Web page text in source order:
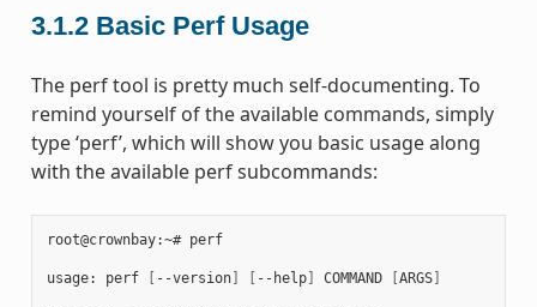
3.1.2 Basic Perf Usage
The perf tool is pretty much self-documenting. To
remind yourself of the available commands, simply
type ‘perf’, which will show you basic usage along
with the available perf subcommands:
root@crownbay:~# perf
usage: perf --version] --help] COMMAND ARGS]